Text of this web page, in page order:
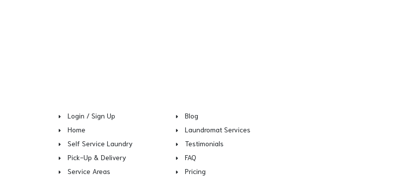
Login / Sign Up
Home
Self Service Laundry
Pick-Up & Delivery
Service Areas
Blog
Laundromat Services
Testimonials
FAQ
Pricing